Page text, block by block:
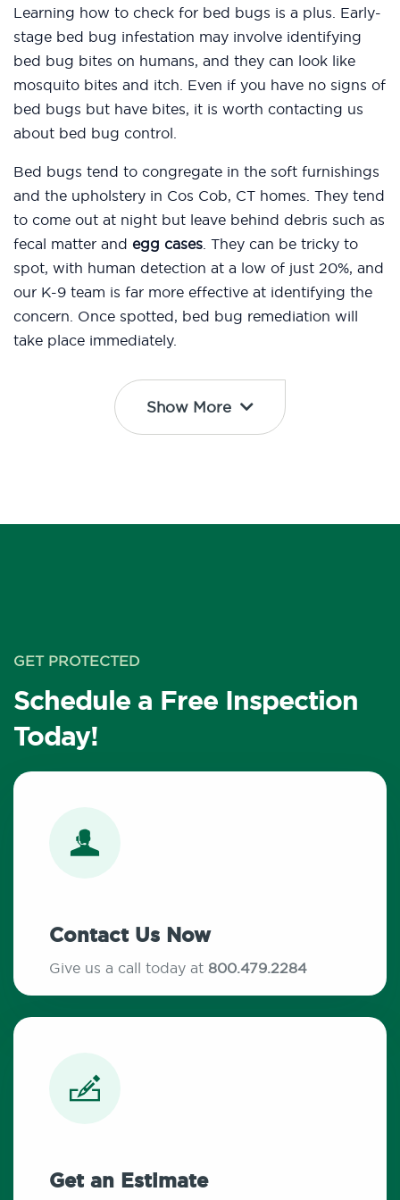
Learning how to check for bed bugs is a plus. Early-
stage bed bug infestation may involve identifying
bed bug bites on humans, and they can look like
mosquito bites and itch. Even if you have no signs of
bed bugs but have bites, it is worth contacting us
about bed bug control.
Bed bugs tend to congregate in the soft furnishings
and the upholstery in Cos Cob, CT homes. They tend
to come out at night but leave behind debris such as
fecal matter and egg cases. They can be tricky to
spot, with human detection at a low of just 20%, and
our K-9 team is far more effective at identifying the
concern. Once spotted, bed bug remediation will
take place immediately.
Show More
GET PROTECTED
Schedule a Free Inspection
Today!
Contact Us Now
Give us a call today at 800.479.2284
Get an Estimate